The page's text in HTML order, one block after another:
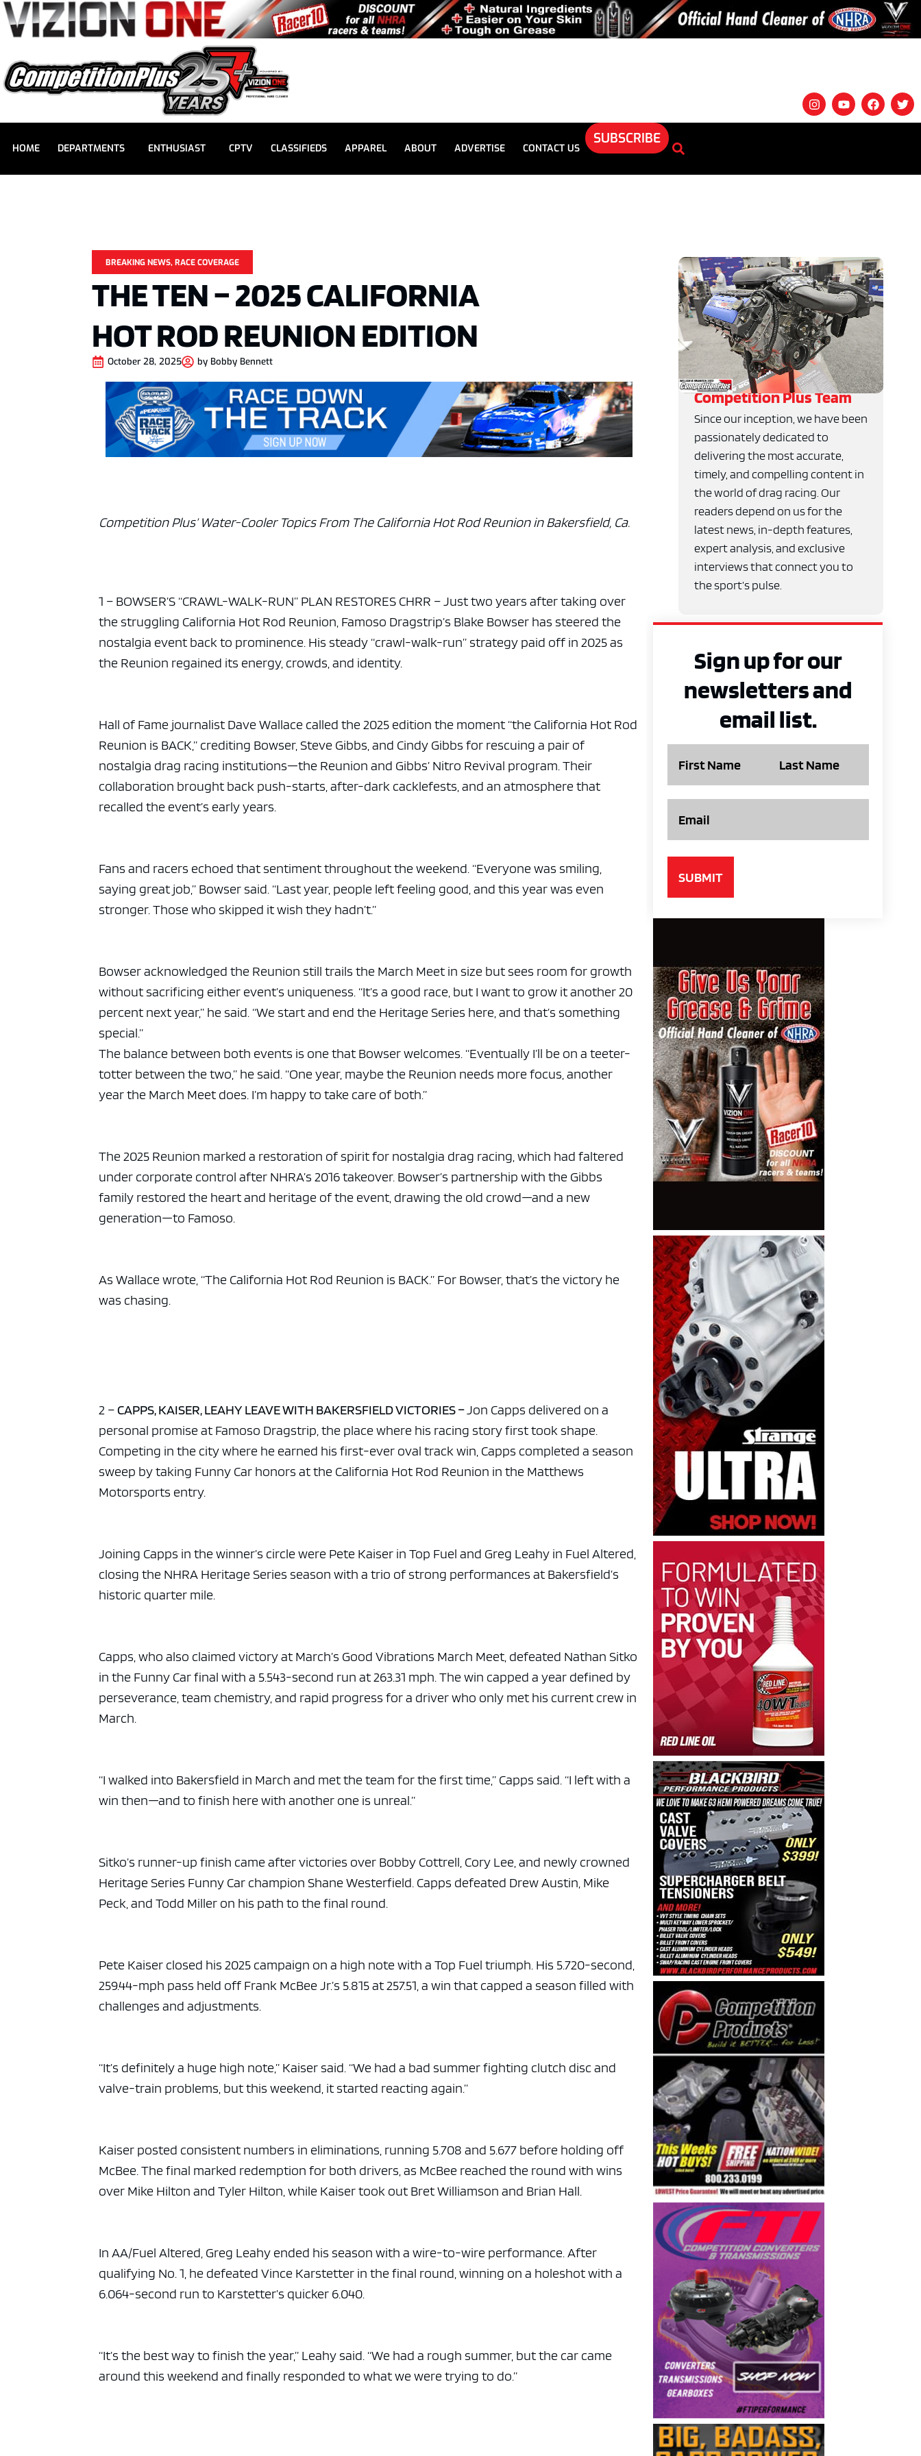
HOME DEPARTMENTS ENTHUSIAST CPTV CLASSIFIEDS APPAREL ABOUT ADVERTISE CONTACT US
SUBSCRIBE
BREAKING NEWS,RACE COVERAGE
THE TEN – 2025 CALIFORNIA
HOT ROD REUNION EDITION
October 28, 2025 by Bobby Bennett
Competition Plus’ Water-Cooler Topics From The California Hot Rod Reunion in Bakersfield, Ca.
1 – BOWSER’S “CRAWL-WALK-RUN” PLAN RESTORES CHRR – Just two years after taking over
the struggling California Hot Rod Reunion, Famoso Dragstrip’s Blake Bowser has steered the
nostalgia event back to prominence. His steady “crawl-walk-run” strategy paid off in 2025 as
the Reunion regained its energy, crowds, and identity.
Hall of Fame journalist Dave Wallace called the 2025 edition the moment “the California Hot Rod
Reunion is BACK,” crediting Bowser, Steve Gibbs, and Cindy Gibbs for rescuing a pair of
nostalgia drag racing institutions—the Reunion and Gibbs’ Nitro Revival program. Their
collaboration brought back push-starts, after-dark cacklefests, and an atmosphere that
recalled the event’s early years.
Fans and racers echoed that sentiment throughout the weekend. “Everyone was smiling,
saying great job,” Bowser said. “Last year, people left feeling good, and this year was even
stronger. Those who skipped it wish they hadn’t.”
Bowser acknowledged the Reunion still trails the March Meet in size but sees room for growth
without sacrificing either event’s uniqueness. “It’s a good race, but I want to grow it another 20
percent next year,” he said. “We start and end the Heritage Series here, and that’s something
special.”
The balance between both events is one that Bowser welcomes. “Eventually I’ll be on a teeter-
totter between the two,” he said. “One year, maybe the Reunion needs more focus, another
year the March Meet does. I’m happy to take care of both.”
The 2025 Reunion marked a restoration of spirit for nostalgia drag racing, which had faltered
under corporate control after NHRA’s 2016 takeover. Bowser’s partnership with the Gibbs
family restored the heart and heritage of the event, drawing the old crowd—and a new
generation—to Famoso.
As Wallace wrote, “The California Hot Rod Reunion is BACK.” For Bowser, that’s the victory he
was chasing.
2 –CAPPS, KAISER, LEAHY LEAVE WITH BAKERSFIELD VICTORIES –Jon Capps delivered on a
personal promise at Famoso Dragstrip, the place where his racing story first took shape.
Competing in the city where he earned his first-ever oval track win, Capps completed a season
sweep by taking Funny Car honors at the California Hot Rod Reunion in the Matthews
Motorsports entry.
Joining Capps in the winner’s circle were Pete Kaiser in Top Fuel and Greg Leahy in Fuel Altered,
closing the NHRA Heritage Series season with a trio of strong performances at Bakersfield’s
historic quarter mile.
Capps, who also claimed victory at March’s Good Vibrations March Meet, defeated Nathan Sitko
in the Funny Car final with a 5.543-second run at 263.31 mph. The win capped a year defined by
perseverance, team chemistry, and rapid progress for a driver who only met his current crew in
March.
“I walked into Bakersfield in March and met the team for the first time,” Capps said. “I left with a
win then—and to finish here with another one is unreal.”
Sitko’s runner-up finish came after victories over Bobby Cottrell, Cory Lee, and newly crowned
Heritage Series Funny Car champion Shane Westerfield. Capps defeated Drew Austin, Mike
Peck, and Todd Miller on his path to the final round.
Pete Kaiser closed his 2025 campaign on a high note with a Top Fuel triumph. His 5.720-second,
259.44-mph pass held off Frank McBee Jr.’s 5.815 at 257.51, a win that capped a season filled with
challenges and adjustments.
“It’s definitely a huge high note,” Kaiser said. “We had a bad summer fighting clutch disc and
valve-train problems, but this weekend, it started reacting again.”
Kaiser posted consistent numbers in eliminations, running 5.708 and 5.677 before holding off
McBee. The final marked redemption for both drivers, as McBee reached the round with wins
over Mike Hilton and Tyler Hilton, while Kaiser took out Bret Williamson and Brian Hall.
In AA/Fuel Altered, Greg Leahy ended his season with a wire-to-wire performance. After
qualifying No. 1, he defeated Vince Karstetter in the final round, winning on a holeshot with a
6.064-second run to Karstetter’s quicker 6.040.
“It’s the best way to finish the year,” Leahy said. “We had a rough summer, but the car came
around this weekend and finally responded to what we were trying to do.”
ad space x ad space
Competition Plus Team
Since our inception, we have been
passionately dedicated to
delivering the most accurate,
timely, and compelling content in
the world of drag racing. Our
readers depend on us for the
latest news, in-depth features,
expert analysis, and exclusive
interviews that connect you to
the sport’s pulse.
Sign up for our
newsletters and
email list.